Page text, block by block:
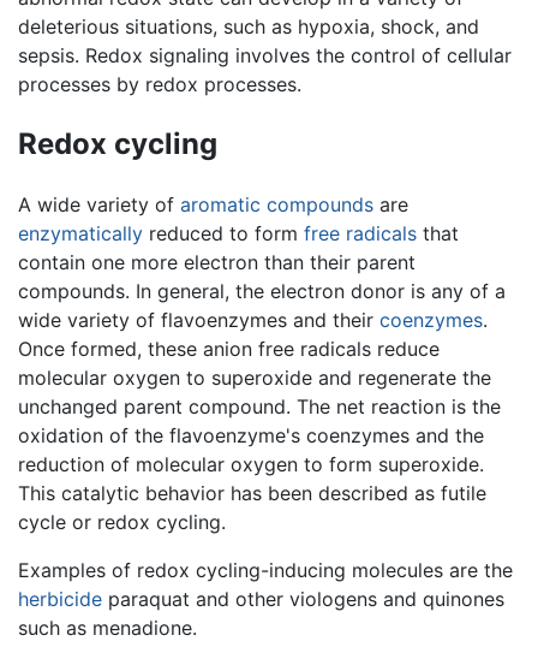
deleterious situations, such as hypoxia, shock, and
sepsis. Redox signaling involves the control of cellular
processes by redox processes.
Redox cycling
A wide variety of aromatic compounds are
enzymatically reduced to form free radicals that
contain one more electron than their parent
compounds. In general, the electron donor is any of a
wide variety of flavoenzymes and their coenzymes.
Once formed, these anion free radicals reduce
molecular oxygen to superoxide and regenerate the
unchanged parent compound. The net reaction is the
oxidation of the flavoenzyme's coenzymes and the
reduction of molecular oxygen to form superoxide.
This catalytic behavior has been described as futile
cycle or redox cycling.
Examples of redox cycling-inducing molecules are the
herbicide paraquat and other viologens and quinones
such as menadione.